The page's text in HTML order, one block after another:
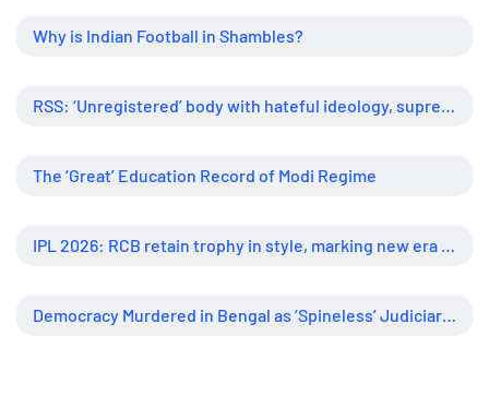
Why is Indian Football in Shambles?
RSS: ‘Unregistered’ body with hateful ideology, supreme influence
The ‘Great’ Education Record of Modi Regime
IPL 2026: RCB retain trophy in style, marking new era of dominance
Democracy Murdered in Bengal as ‘Spineless’ Judiciary Looked Away